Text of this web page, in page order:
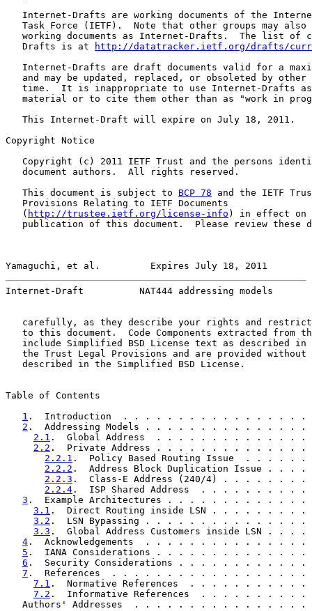
Internet-Drafts are working documents of the
Task Force (IETF).  Note that other groups may also
working documents as Internet-Drafts.  The list of
   Drafts is at
http://datatracker.ietf.org/drafts/
Internet-Drafts are draft documents valid for a
and may be updated, replaced, or obsoleted by other
time.  It is inappropriate to use Internet-Drafts
material or to cite them other than as "work in
   This Internet-Draft will expire on July 18, 2011.
Copyright Notice
Copyright (c) 2011 IETF Trust and the persons
   document authors.  All rights reserved.
   This document is subject to
BCP 78 and the IETF
   Provisions Relating to IETF Documents
   (
http://trustee.ietf.org/license-info ) in effect on
publication of this document.  Please review these
Yamaguchi, et al.         Expires July 18, 2011
Internet-Draft          NAT444 addressing models
carefully, as they describe your rights and
to this document.  Code Components extracted from
include Simplified BSD License text as described in
the Trust Legal Provisions and are provided without
   described in the Simplified BSD License.
Table of Contents
1 .  Introduction  . . . . . . . . . . . . . . .
2 .  Addressing Models . . . . . . . . . . . . .
2.1 .  Global Address  . . . . . . . . . . . .
2.2 .  Private Address . . . . . . . . . . . .
2.2.1 .  Policy Based Routing Issue  . . .
2.2.2 .  Address Block Duplication Issue
2.2.3 .  Class-E Address (240/4) . . . . .
2.2.4 .  ISP Shared Address  . . . . . . .
3 .  Example Architectures . . . . . . . . . .
3.1 .  Direct Routing inside LSN . . . . . .
3.2 .  LSN Bypassing . . . . . . . . . . . . .
3.3 .  Global Address Customers inside LSN
4 .  Acknowledgements  . . . . . . . . . . . .
5 .  IANA Considerations . . . . . . . . . . .
6 .  Security Considerations . . . . . . . . .
7 .  References  . . . . . . . . . . . . . . . .
7.1 .  Normative References  . . . . . . . .
7.2 .  Informative References  . . . . . . .
Authors' Addresses  . . . . . . . . . . . . . . .